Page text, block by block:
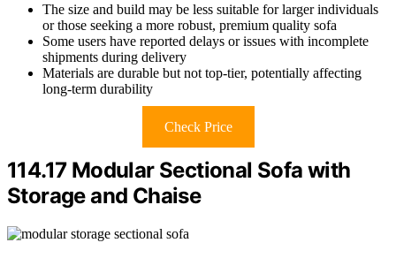
The size and build may be less suitable for larger individuals
or those seeking a more robust, premium quality sofa
Some users have reported delays or issues with incomplete
shipments during delivery
Materials are durable but not top-tier, potentially affecting
long-term durability
Check Price
114.17 Modular Sectional Sofa with
Storage and Chaise